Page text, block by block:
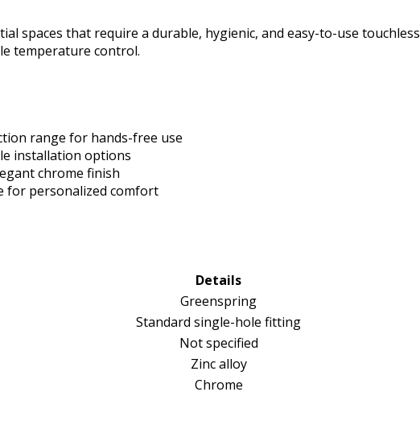
spaces that require a durable, hygienic, and easy-to-use touchless
temperature control.
range for hands-free use
installation options
chrome finish
for personalized comfort
Details
Greenspring
Standard single-hole fitting
Not specified
Zinc alloy
Chrome